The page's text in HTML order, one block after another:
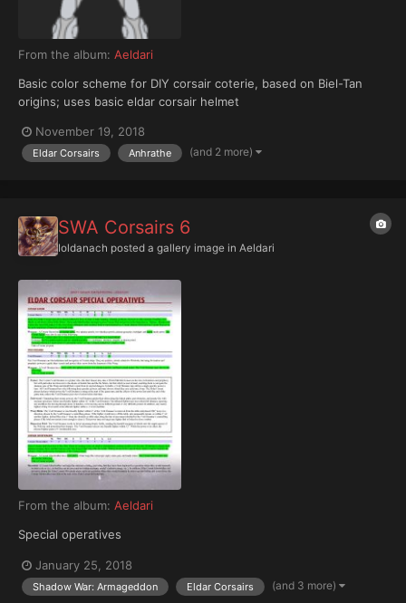
From the album: Aeldari
Basic color scheme for DIY corsair coterie, based on Biel-Tan
origins; uses basic eldar corsair helmet
November 19, 2018
Eldar Corsairs Anhrathe (and 2 more)
SWA Corsairs 6
Ioldanach posted a gallery image in Aeldari
From the album: Aeldari
Special operatives
January 25, 2018
Shadow War: Armageddon Eldar Corsairs (and 3 more)